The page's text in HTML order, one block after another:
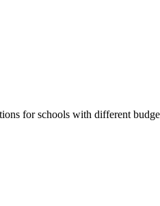
for schools with different